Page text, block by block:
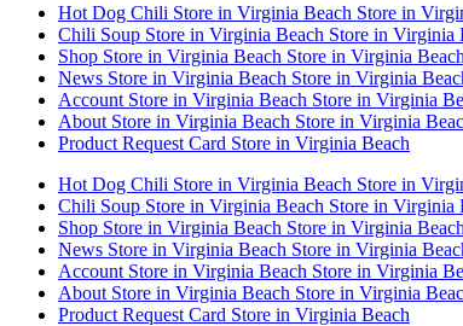
Hot Dog Chili Store in Virginia Beach Store in
Chili Soup Store in Virginia Beach Store in Virginia
Shop Store in Virginia Beach Store in Virginia Beach
News Store in Virginia Beach Store in Virginia
Account Store in Virginia Beach Store in Virginia
About Store in Virginia Beach Store in Virginia
Product Request Card Store in Virginia Beach
Hot Dog Chili Store in Virginia Beach Store in
Chili Soup Store in Virginia Beach Store in Virginia
Shop Store in Virginia Beach Store in Virginia Beach
News Store in Virginia Beach Store in Virginia
Account Store in Virginia Beach Store in Virginia
About Store in Virginia Beach Store in Virginia
Product Request Card Store in Virginia Beach